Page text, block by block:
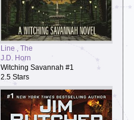
Line , The
J.D. Horn
Witching Savannah #1
2.5 Stars